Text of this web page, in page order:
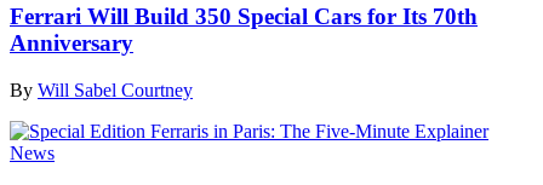
Ferrari Will Build 350 Special Cars for Its 70th
Anniversary
By Will Sabel Courtney
News